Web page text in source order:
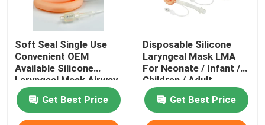
Soft Seal Single Use
Convenient OEM
Available Silicone
Laryngeal Mask Airway
Supplier
Get Best Price
Disposable Silicone
Laryngeal Mask LMA
For Neonate / Infant /
Children / Adult
Get Best Price